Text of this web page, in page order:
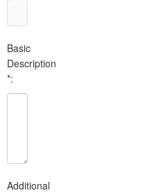
Basic
Description
*:
Additional